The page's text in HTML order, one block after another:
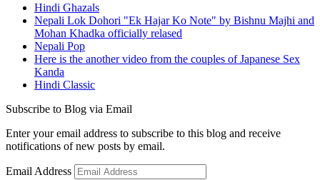
Hindi Ghazals
Nepali Lok Dohori "Ek Hajar Ko Note" by Bishnu Majhi and
Mohan Khadka officially relased
Nepali Pop
Here is the another video from the couples of Japanese Sex
Kanda
Hindi Classic
Subscribe to Blog via Email
Enter your email address to subscribe to this blog and receive
notifications of new posts by email.
Email Address